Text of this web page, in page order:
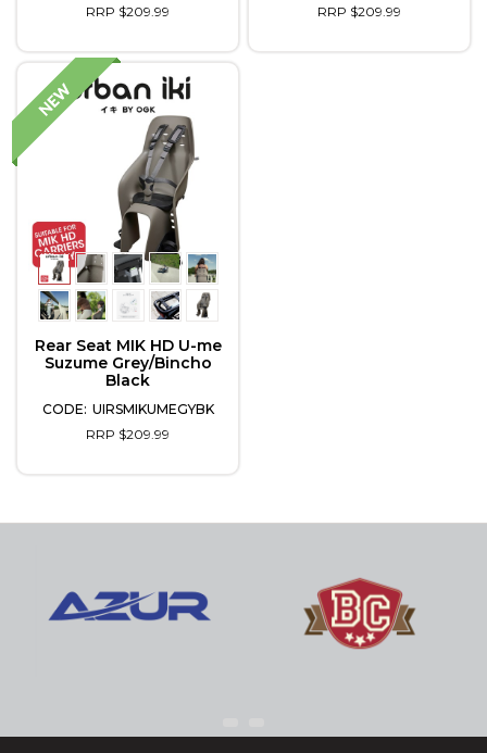
RRP $209.99
RRP $209.99
Rear Seat MIK HD U-me
Suzume Grey/Bincho
Black
UIRSMIKUMEGYBK
RRP $209.99